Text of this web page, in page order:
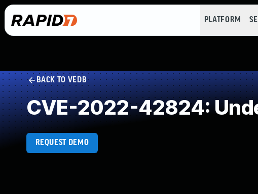
PLATFORM
BACK TO VEDB
CVE-2022-42824:
REQUEST DEMO